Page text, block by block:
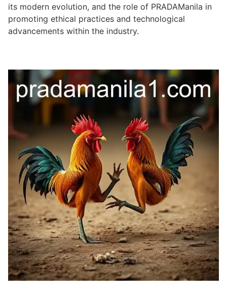
its modern evolution, and the role of PRADAManila in
promoting ethical practices and technological
advancements within the industry.